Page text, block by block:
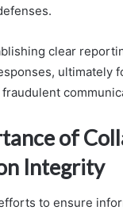
clear
ultimately
of
Integrity
to ensure